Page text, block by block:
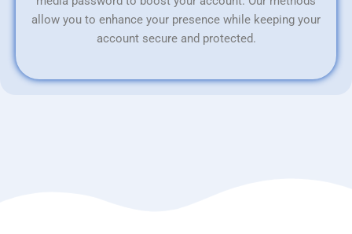
allow you to enhance your presence while keeping your
account secure and protected.